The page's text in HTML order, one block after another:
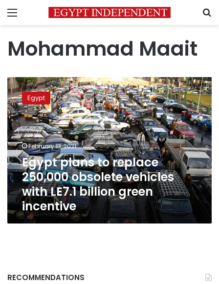
Menu
Mohammad Maait
Egypt
plans
to
replace
250,000
obsolete
vehicles
with
LE7.1
billion
green
incentive
Egypt
February 13, 2021
Egypt plans to replace
250,000 obsolete vehicles
with LE7.1 billion green
incentive
RECOMMENDATIONS